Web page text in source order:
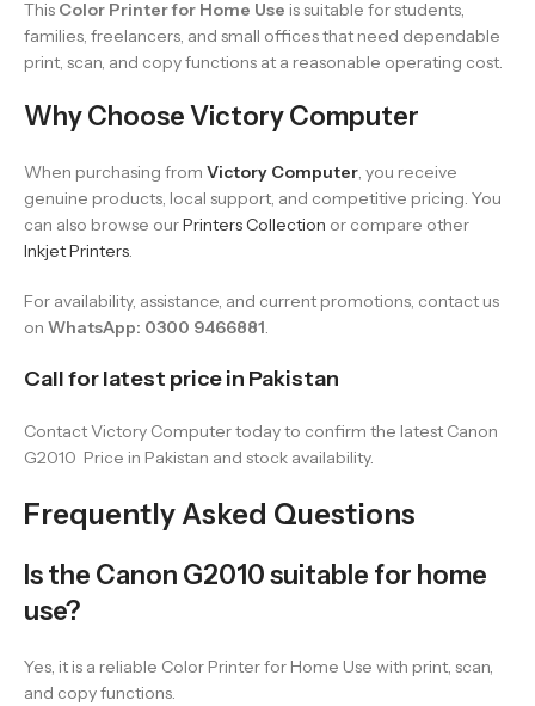
This Color Printer for Home Use is suitable for students,
families, freelancers, and small offices that need dependable
print, scan, and copy functions at a reasonable operating cost.
Why Choose Victory Computer
When purchasing from Victory Computer, you receive
genuine products, local support, and competitive pricing. You
can also browse ourPrinters Collection or compare other
Inkjet Printers.
For availability, assistance, and current promotions, contact us
on WhatsApp: 0300 9466881.
Call for latest price in Pakistan
Contact Victory Computer today to confirm the latest Canon
G2010 Price in Pakistan and stock availability.
Frequently Asked Questions
Is the Canon G2010 suitable for home
use?
Yes, it is a reliable Color Printer for Home Use with print, scan,
and copy functions.